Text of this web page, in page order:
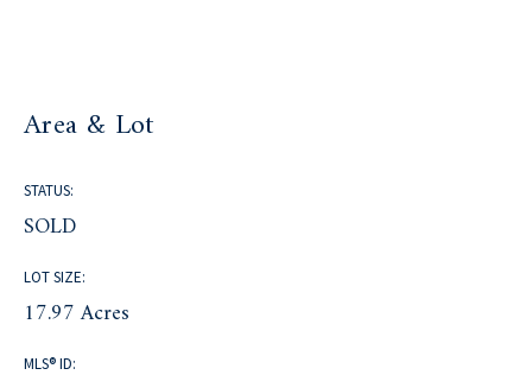
Area & Lot
STATUS:
SOLD
LOT SIZE:
17.97 Acres
MLS® ID: